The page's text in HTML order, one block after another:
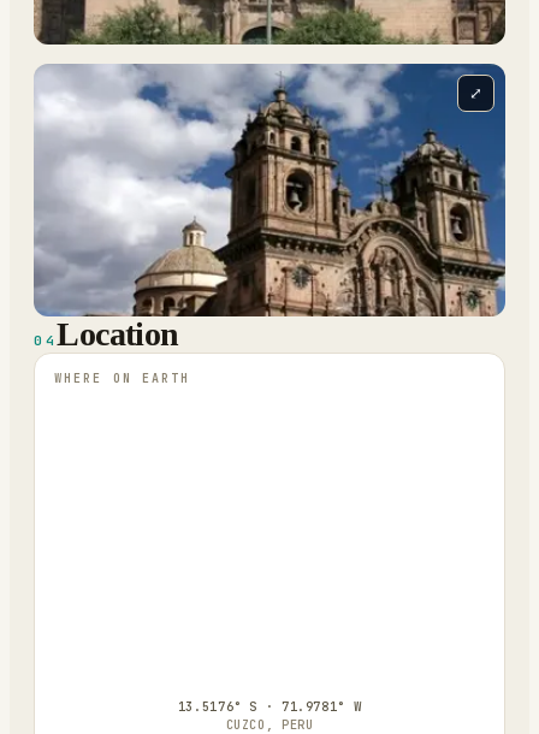
⤢
04 Location
WHERE ON EARTH
13.5176° S · 71.9781° W
CUZCO, PERU